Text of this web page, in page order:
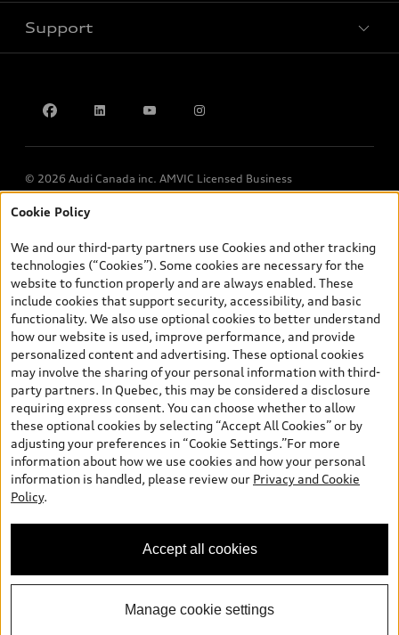
Support
© 2026 Audi Canada inc. AMVIC Licensed Business
*Prices shown on pages with general vehicle information, such as
and are therefore MSRP (Manufacturer’s Suggested Retail Price),
and (i) are for information only; and (ii) exclude taxes, levies (a/c,
tires), license, insurance, registration, other options and any
dealer admin fees. Actual selling prices and terms are set by
dealers. Prices shown on the new car and used car inventory
search pages are selling prices, as set by dealers, including
applicable fees such as freight and PDI, environmental levies (for
new vehicles) and any dealer administration fees, but do not
include sales taxes. Please note that prices shown on the Estimate
Payments page will be MSRP if accessed via Build & Price (for
information purposes) and will be selling price if accessed via the
new or used car inventory search pages (actual selling prices). On
the general vehicle information pages, models are shown for
illustration purposes only and may include features that are not
available on the Canadian model. While efforts are made to
ensure accuracy, as errors may occur or availability may change,
specifications. All rights reserved. Audi AG trademarks are used
under license.
Cookie Policy
We and our third-party partners use Cookies and other tracking
technologies (“Cookies”). Some cookies are necessary for the
website to function properly and are always enabled. These
include cookies that support security, accessibility, and basic
functionality. We also use optional cookies to better understand
how our website is used, improve performance, and provide
personalized content and advertising. These optional cookies
may involve the sharing of your personal information with third-
party partners. In Quebec, this may be considered a disclosure
requiring express consent. You can choose whether to allow
these optional cookies by selecting “Accept All Cookies” or by
adjusting your preferences in “Cookie Settings.”For more
information about how we use cookies and how your personal
information is handled, please review our Privacy and Cookie
Policy.
Accept all cookies
Manage cookie settings